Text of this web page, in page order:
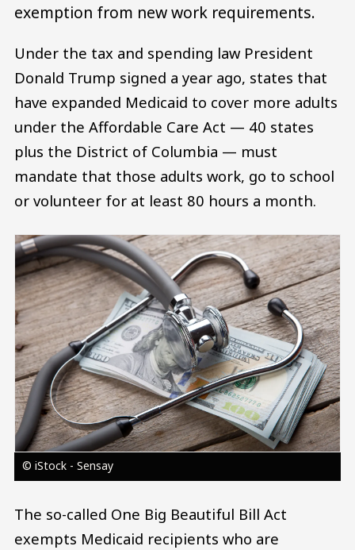
exemption from new work requirements.
Under the tax and spending law President
Donald Trump signed a year ago, states that
have expanded Medicaid to cover more adults
under the Affordable Care Act — 40 states
plus the District of Columbia — must
mandate that those adults work, go to school
or volunteer for at least 80 hours a month.
Image
© iStock - Sensay
The so-called One Big Beautiful Bill Act
exempts Medicaid recipients who are